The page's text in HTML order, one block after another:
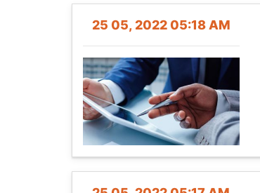
25 05, 2022 05:18 AM